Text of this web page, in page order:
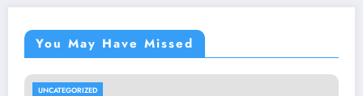
You May Have Missed
UNCATEGORIZED